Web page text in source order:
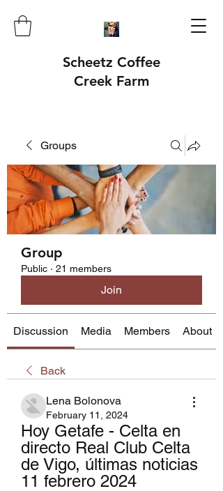
Scheetz Coffee
Creek Farm
Groups
Group
Public · 21 members
Join
Discussion Media Members About
Back
Lena Bolonova
February 11, 2024
Hoy Getafe - Celta en
directo Real Club Celta
de Vigo, últimas noticias
11 febrero 2024